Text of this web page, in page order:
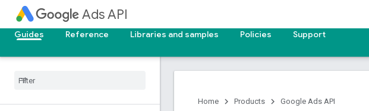
Ads API
Guides Reference Libraries and samples Policies Support
Home Products Google Ads API